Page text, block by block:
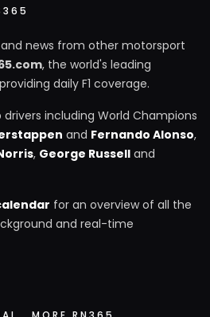
and news from other motorsport
, the world's leading
daily F1 coverage.
including World Champions
and Fernando Alonso,
, George Russell and
for an overview of all the
and real-time